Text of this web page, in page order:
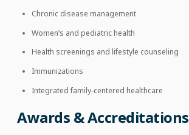
Chronic disease management
Women’s and pediatric health
Health screenings and lifestyle counseling
Immunizations
Integrated family-centered healthcare
Awards & Accreditations